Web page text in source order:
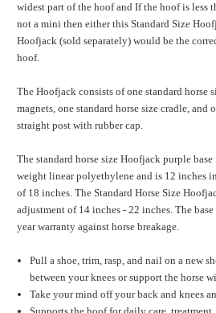
widest part of the hoof and If the hoof is less
not a mini then either this Standard Size
Hoofjack (sold separately) would be the
hoof.
The Hoofjack consists of one standard horse
magnets, one standard horse size cradle, and
straight post with rubber cap.
The standard horse size Hoofjack purple
weight linear polyethylene and is 12 inches
of 18 inches. The Standard Horse Size
adjustment of 14 inches - 22 inches. The
year warranty against horse breakage.
Pull a shoe, trim, rasp, and nail on a new
between your knees or support the horse
Take your mind off your back and knees